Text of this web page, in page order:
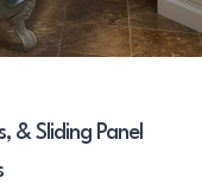
& Sliding Panel